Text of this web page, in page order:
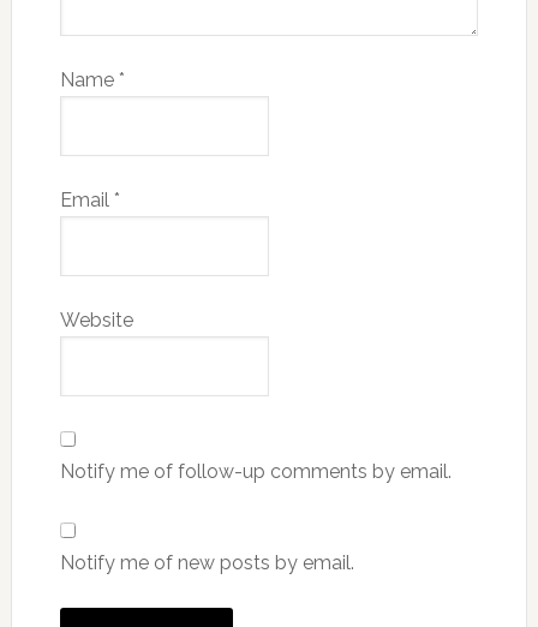
Name *
Email *
Website
Notify me of follow-up comments by email.
Notify me of new posts by email.